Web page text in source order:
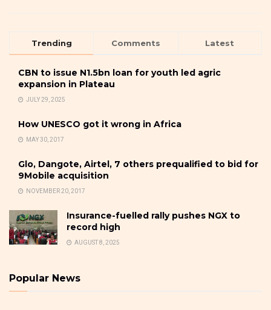
Trending Comments Latest
CBN to issue N1.5bn loan for youth led agric
expansion in Plateau
JULY 29, 2025
How UNESCO got it wrong in Africa
MAY 30, 2017
Glo, Dangote, Airtel, 7 others prequalified to bid for
9Mobile acquisition
NOVEMBER 20, 2017
Insurance-fuelled rally pushes NGX to
record high
AUGUST 8, 2025
Popular News